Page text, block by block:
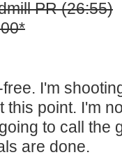
PR (26:55)
I'm
point. I'm
to call the
are done.